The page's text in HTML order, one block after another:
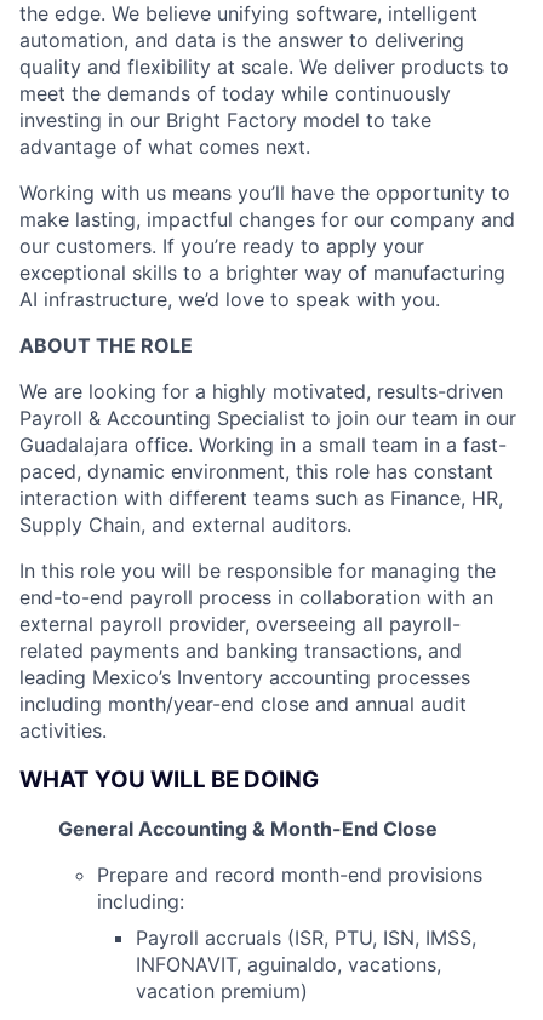
the edge. We believe unifying software, intelligent
automation, and data is the answer to delivering
quality and flexibility at scale. We deliver products to
meet the demands of today while continuously
investing in our Bright Factory model to take
advantage of what comes next.
Working with us means you’ll have the opportunity to
make lasting, impactful changes for our company and
our customers. If you’re ready to apply your
exceptional skills to a brighter way of manufacturing
AI infrastructure, we’d love to speak with you.
ABOUT THE ROLE
We are looking for a highly motivated, results-driven
Payroll & Accounting Specialist to join our team in our
Guadalajara office. Working in a small team in a fast-
paced, dynamic environment, this role has constant
interaction with different teams such as Finance, HR,
Supply Chain, and external auditors.
In this role you will be responsible for managing the
end-to-end payroll process in collaboration with an
external payroll provider, overseeing all payroll-
related payments and banking transactions, and
leading Mexico’s Inventory accounting processes
including month/year-end close and annual audit
activities.
WHAT YOU WILL BE DOING
General Accounting & Month-End Close
Prepare and record month-end provisions
including:
Payroll accruals (ISR, PTU, ISN, IMSS,
INFONAVIT, aguinaldo, vacations,
vacation premium)